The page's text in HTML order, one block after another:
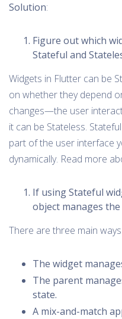
Solution:
Figure out which
Stateful and
Widgets in Flutter can be
on whether they depend
changes—the user
it can be Stateless.
part of the user interface
dynamically. Read more
If using Stateful
object manages the
There are three main
The widget
The parent
state.
A mix-and-match